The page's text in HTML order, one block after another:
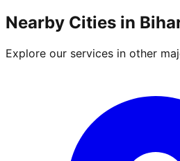
Nearby Cities in
Explore our services in other